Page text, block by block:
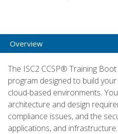
Overview
The ISC2 CCSP® Training
program designed to build
cloud-based environments.
architecture and design
compliance issues, and the
applications, and infrastructure.